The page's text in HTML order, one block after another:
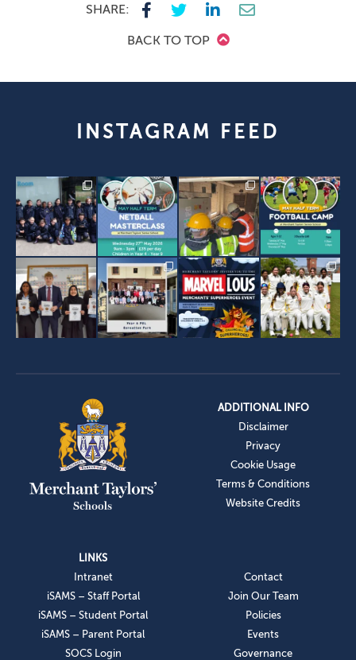
SHARE:
BACK TO TOP
INSTAGRAM FEED
ADDITIONAL INFO
Disclaimer
Privacy
Cookie Usage
Terms & Conditions
Website Credits
LINKS
Intranet
iSAMS – Staff Portal
iSAMS – Student Portal
iSAMS – Parent Portal
SOCS Login
Contact
Join Our Team
Policies
Events
Governance